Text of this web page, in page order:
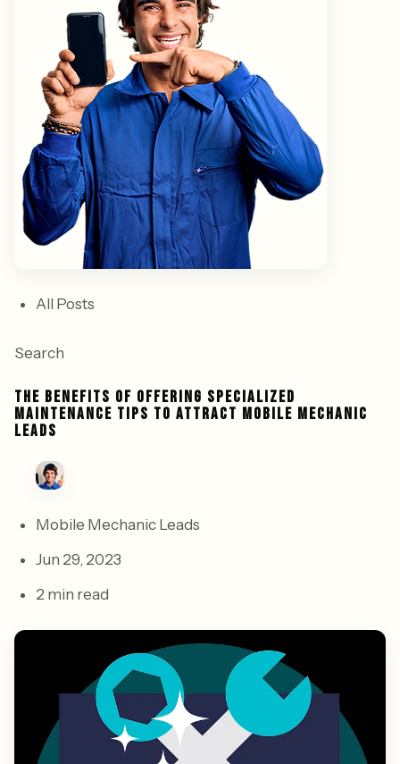
All Posts
Search
THE BENEFITS OF OFFERING SPECIALIZED
MAINTENANCE TIPS TO ATTRACT MOBILE MECHANIC
LEADS
Mobile Mechanic Leads
Jun 29, 2023
2 min read